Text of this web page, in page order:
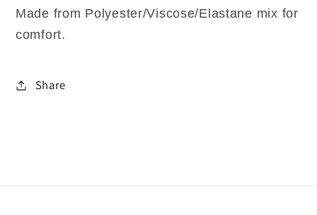
Made from Polyester/Viscose/Elastane mix for
comfort.
Share